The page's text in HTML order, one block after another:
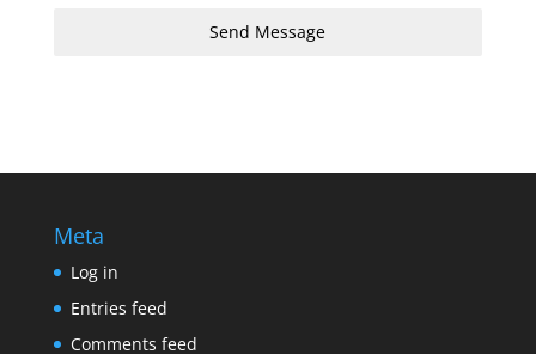
Send Message
Meta
Log in
Entries feed
Comments feed